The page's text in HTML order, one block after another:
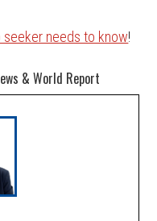
seeker needs to know!
& World Report